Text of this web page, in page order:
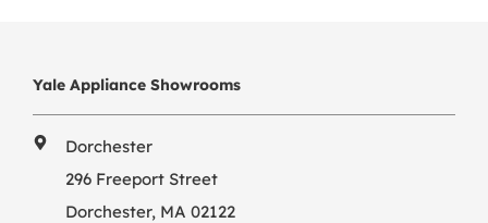
Yale Appliance Showrooms
Dorchester
296 Freeport Street
Dorchester, MA 02122